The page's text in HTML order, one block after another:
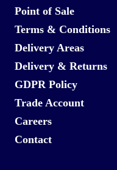
Point of Sale
Terms & Conditions
Delivery Areas
Delivery & Returns
GDPR Policy
Trade Account
Careers
Contact